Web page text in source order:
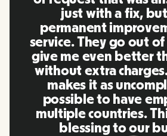
friendly and easy to
to other tools that I
using in the past.
team were on point
to my questions in
timely manner as
our life super easy!
and platform,
recommend it to